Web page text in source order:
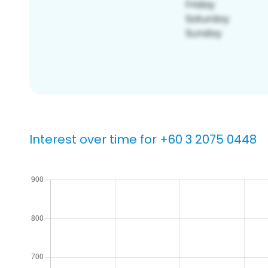
Interest over time for +60 3 2075 0448